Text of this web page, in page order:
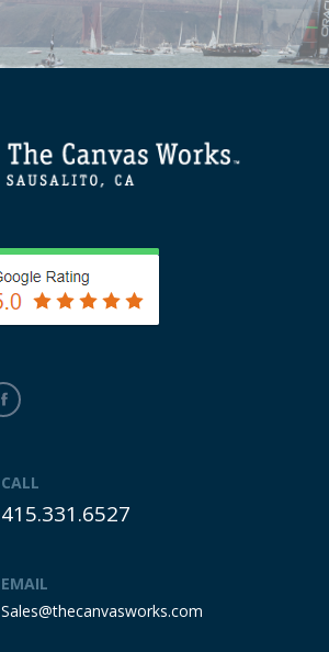
CALL
415.331.6527
EMAIL
Sales@thecanvasworks.com